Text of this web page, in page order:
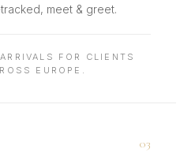
meet & greet.
FOR CLIENTS
EUROPE.
03